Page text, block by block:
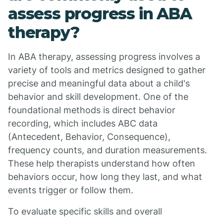
assess progress in ABA
therapy?
In ABA therapy, assessing progress involves a
variety of tools and metrics designed to gather
precise and meaningful data about a child's
behavior and skill development. One of the
foundational methods is direct behavior
recording, which includes ABC data
(Antecedent, Behavior, Consequence),
frequency counts, and duration measurements.
These help therapists understand how often
behaviors occur, how long they last, and what
events trigger or follow them.
To evaluate specific skills and overall